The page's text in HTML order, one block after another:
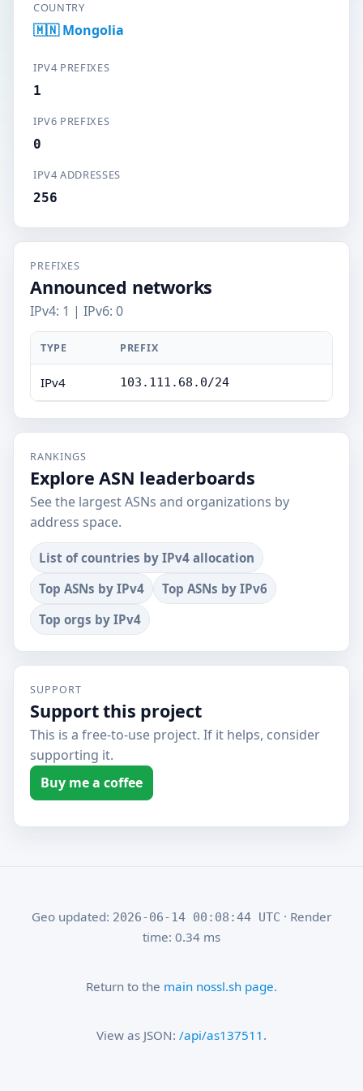
COUNTRY
🇲🇳 Mongolia
IPV4 PREFIXES
1
IPV6 PREFIXES
0
IPV4 ADDRESSES
256
PREFIXES
Announced networks
IPv4: 1 | IPv6: 0
TYPE PREFIX
IPv4 103.111.68.0/24
RANKINGS
Explore ASN leaderboards
See the largest ASNs and organizations by
address space.
List of countries by IPv4 allocation
Top ASNs by IPv4
Top ASNs by IPv6
Top orgs by IPv4
SUPPORT
Support this project
This is a free-to-use project. If it helps, consider
supporting it.
Buy me a coffee
Geo updated: 2026-06-14 00:08:44 UTC · Render
time: 0.34 ms
Return to the main nossl.sh page.
View as JSON: /api/as137511 .